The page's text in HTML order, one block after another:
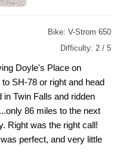
Bike: V-Strom 650
Difficulty: 2 / 5
Doyle's Place on
SH-78 or right and head
in Twin Falls and ridden
86 miles to the next
Right was the right call!
perfect, and very little